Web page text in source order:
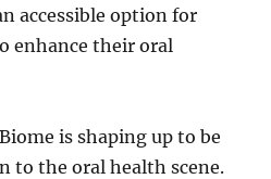
accessible option for
enhance their oral
is shaping up to be
to the oral health scene.